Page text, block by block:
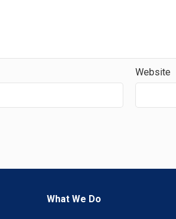
Website
What We Do